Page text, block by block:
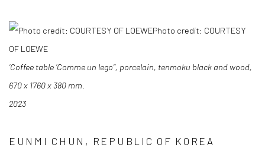
Photo credit: COURTESY
OF LOEWE
‘Coffee table ‘Comme un lego’’, porcelain, tenmoku black and wood,
670 x 1760 x 380 mm.
2023
EUNMI CHUN, REPUBLIC OF KOREA